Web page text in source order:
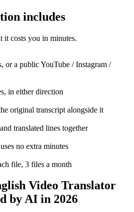
of truth
year's results.
de cette année.
includes
it costs you in minutes.
or a public YouTube / Instagram /
in either direction
original transcript alongside it
translated lines together
no extra minutes
file, 3 files a month
Video Translator
by AI in 2026